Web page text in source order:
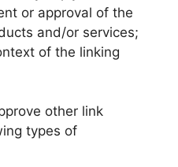
or approval of the
and/or services;
of the linking
other link
types of